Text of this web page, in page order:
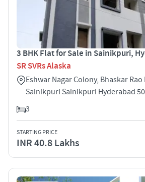
3 BHK Flat for Sale in Sainikpuri,
SR SVRs Alaska
Eshwar Nagar Colony, Bhaskar
Sainikpuri Sainikpuri Hyderabad
3
STARTING PRICE
INR 40.8 Lakhs